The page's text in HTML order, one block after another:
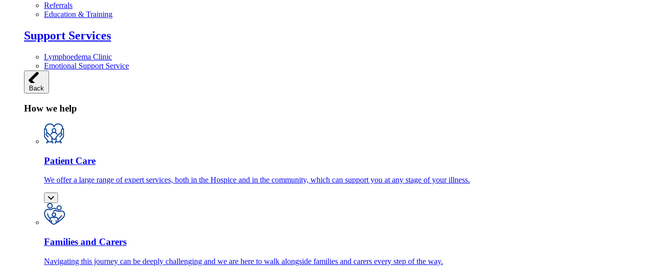
Referrals
Education & Training
Support Services
Lymphoedema Clinic
Emotional Support Service
Back
How we help
Patient Care
We offer a large range of expert services, both in the Hospice and in the community, which can support you at any stage of your illness.
Families and Carers
Navigating this journey can be deeply challenging and we are here to walk alongside families and carers every step of the way.